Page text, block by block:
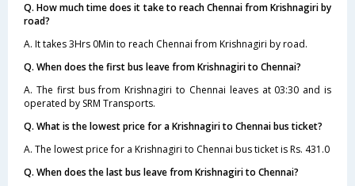
Q. How much time does it take to reach Chennai from Krishnagiri by
road?
A. It takes 3Hrs 0Min to reach Chennai from Krishnagiri by road.
Q. When does the first bus leave from Krishnagiri to Chennai?
A. The first bus from Krishnagiri to Chennai leaves at 03:30 and is
operated by SRM Transports.
Q. What is the lowest price for a Krishnagiri to Chennai bus ticket?
A. The lowest price for a Krishnagiri to Chennai bus ticket is Rs. 431.0
Q. When does the last bus leave from Krishnagiri to Chennai?